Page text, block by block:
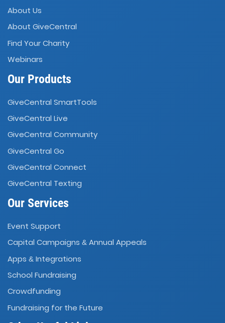
About Us
About GiveCentral
Find Your Charity
Webinars
Our Products
GiveCentral SmartTools
GiveCentral Live
GiveCentral Community
GiveCentral Go
GiveCentral Connect
GiveCentral Texting
Our Services
Event Support
Capital Campaigns & Annual Appeals
Apps & Integrations
School Fundraising
Crowdfunding
Fundraising for the Future